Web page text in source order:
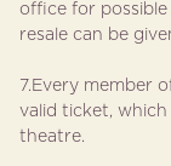
office for
resale can be
7.Every member
valid ticket,
theatre.